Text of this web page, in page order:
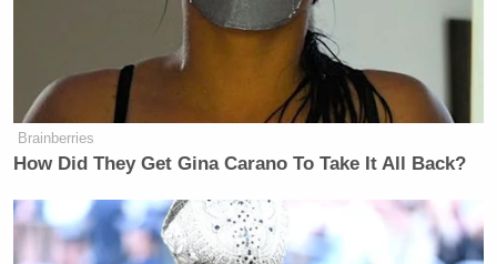
New: The Mediaite One-Sheet "Newsletter of
Newsletters"
Your daily summary and analysis of what the many,
many media newsletters are saying and reporting.
Subscribe now!
Brainberries
How Did They Get Gina Carano To Take It All Back?